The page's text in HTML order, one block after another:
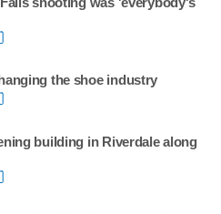
the shoe industry
building in Riverdale along